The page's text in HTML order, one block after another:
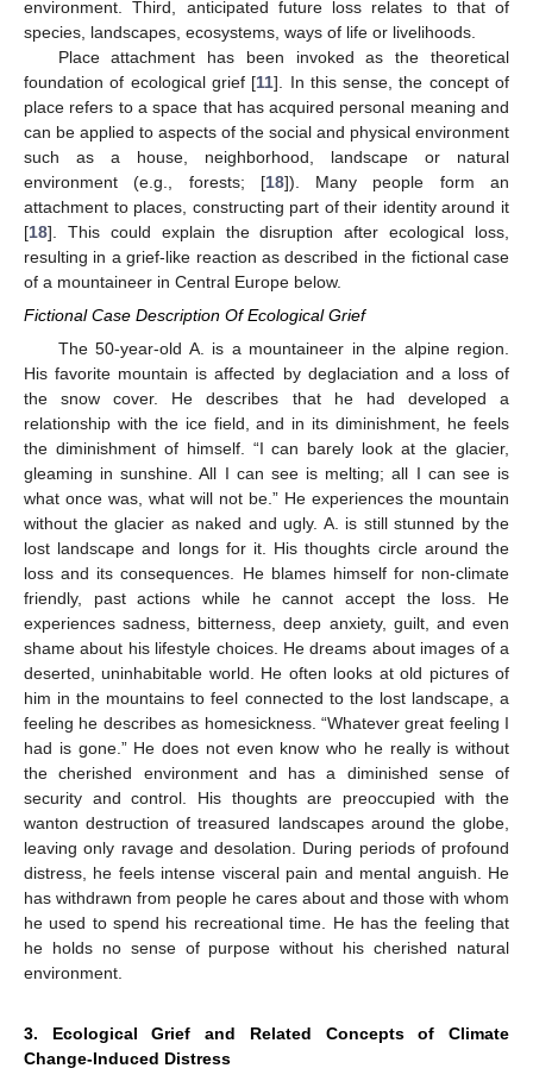
environment. Third, anticipated future loss relates to that of
species, landscapes, ecosystems, ways of life or livelihoods.
Place attachment has been invoked as the theoretical
foundation of ecological grief [11]. In this sense, the concept of
place refers to a space that has acquired personal meaning and
can be applied to aspects of the social and physical environment
such as a house, neighborhood, landscape or natural
environment (e.g., forests; [18]). Many people form an
attachment to places, constructing part of their identity around it
[18]. This could explain the disruption after ecological loss,
resulting in a grief-like reaction as described in the fictional case
of a mountaineer in Central Europe below.
Fictional Case Description Of Ecological Grief
The 50-year-old A. is a mountaineer in the alpine region.
His favorite mountain is affected by deglaciation and a loss of
the snow cover. He describes that he had developed a
relationship with the ice field, and in its diminishment, he feels
the diminishment of himself. “I can barely look at the glacier,
gleaming in sunshine. All I can see is melting; all I can see is
what once was, what will not be.” He experiences the mountain
without the glacier as naked and ugly. A. is still stunned by the
lost landscape and longs for it. His thoughts circle around the
loss and its consequences. He blames himself for non-climate
friendly, past actions while he cannot accept the loss. He
experiences sadness, bitterness, deep anxiety, guilt, and even
shame about his lifestyle choices. He dreams about images of a
deserted, uninhabitable world. He often looks at old pictures of
him in the mountains to feel connected to the lost landscape, a
feeling he describes as homesickness. “Whatever great feeling I
had is gone.” He does not even know who he really is without
the cherished environment and has a diminished sense of
security and control. His thoughts are preoccupied with the
wanton destruction of treasured landscapes around the globe,
leaving only ravage and desolation. During periods of profound
distress, he feels intense visceral pain and mental anguish. He
has withdrawn from people he cares about and those with whom
he used to spend his recreational time. He has the feeling that
he holds no sense of purpose without his cherished natural
environment.
3. Ecological Grief and Related Concepts of Climate
Change-Induced Distress